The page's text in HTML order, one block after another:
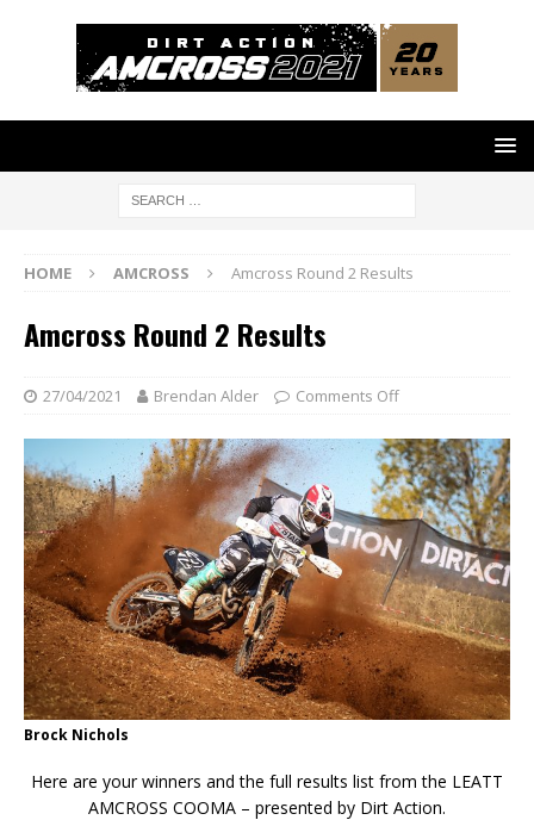
HOME AMCROSS Amcross Round 2 Results
Amcross Round 2 Results
27/04/2021 Brendan Alder Comments Off
Brock Nichols
Here are your winners and the full results list from the LEATT
AMCROSS COOMA – presented by Dirt Action.